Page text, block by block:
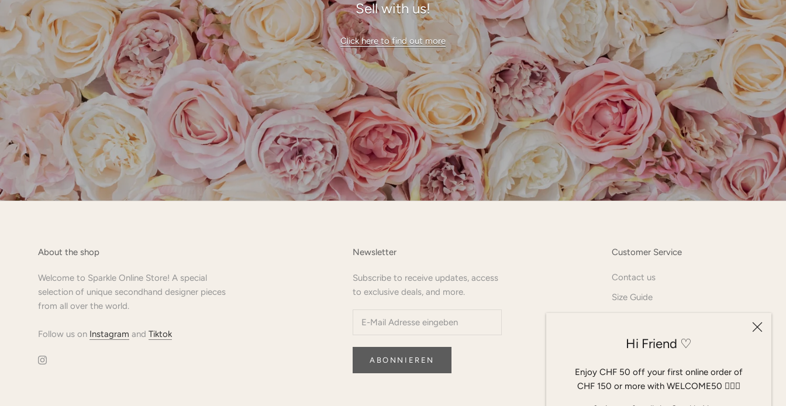
Hi Friend ♡
Enjoy CHF 50 off your first online order of
CHF 150 or more with WELCOME50 ٠࣪⭑
Sell with us!
Click here to find out more
About the shop
Welcome to Sparkle Online Store! A special
selection of unique secondhand designer pieces
from all over the world.
Follow us on Instagram and Tiktok
Newsletter
Subscribe to receive updates, access
to exclusive deals, and more.
ABONNIEREN
Customer Service
Contact us
Size Guide
Allgemeine Geschäftsbedingungen